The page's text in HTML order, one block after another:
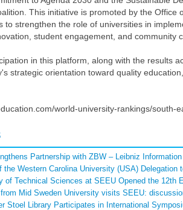
This initiative is promoted by the
to strengthen the role of universities in
student engagement, and community
in this platform, along with the results
strategic orientation toward quality
world-university-rankings/south-
Partnership with ZBW – Leibniz
the Western Carolina University (USA) Delegation
of Technical Sciences at SEEU Opened the
from Mid Sweden University visits SEEU:
Stoel Library Participates in International